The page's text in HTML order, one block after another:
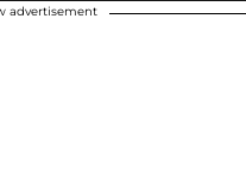
advertisement